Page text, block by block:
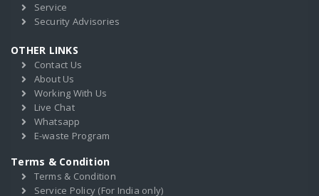
Service
Security Advisories
OTHER LINKS
Contact Us
About Us
Working With Us
Live Chat
Whatsapp
E-waste Program
Terms & Condition
Terms & Condition
Service Policy (For India only)